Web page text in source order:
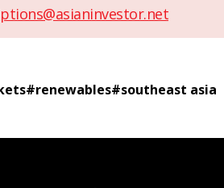
#renewables#southeast asia